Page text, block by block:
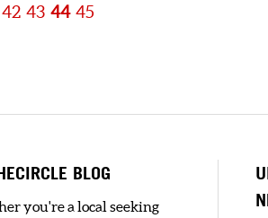
42 43 44 45
BLOG
you're a local seeking